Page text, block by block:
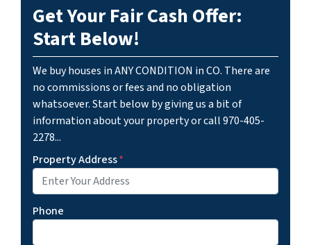
Get Your Fair Cash Offer:
Start Below!
We buy houses in ANY CONDITION in CO. There are
no commissions or fees and no obligation
whatsoever. Start below by giving us a bit of
information about your property or call 970-405-
2278...
Property Address*
Phone